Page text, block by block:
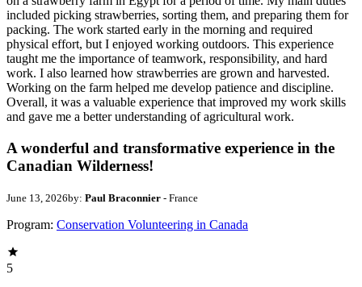
included picking strawberries, sorting them, and preparing them for
packing. The work started early in the morning and required
physical effort, but I enjoyed working outdoors. This experience
taught me the importance of teamwork, responsibility, and hard
work. I also learned how strawberries are grown and harvested.
Working on the farm helped me develop patience and discipline.
Overall, it was a valuable experience that improved my work skills
and gave me a better understanding of agricultural work.
A wonderful and transformative experience in the
Canadian Wilderness!
June 13, 2026by: Paul Braconnier - France
Program: Conservation Volunteering in Canada
5